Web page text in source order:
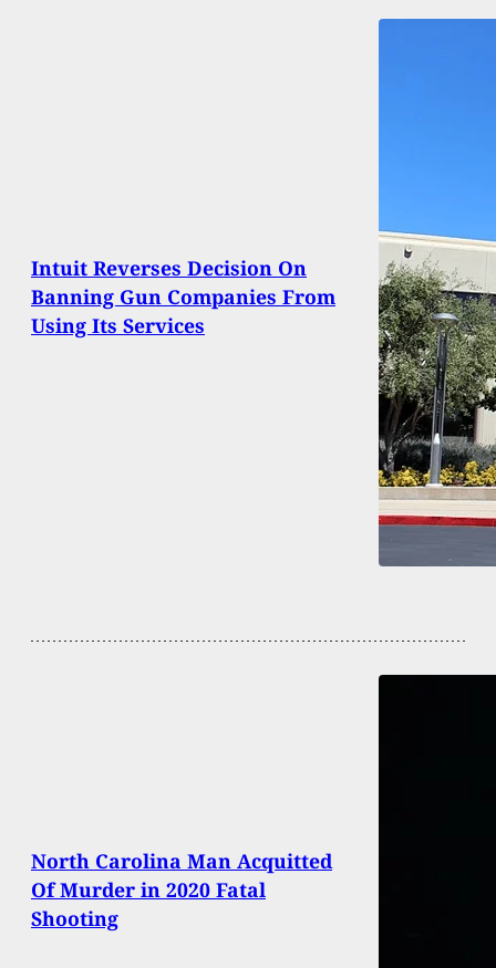
Intuit Reverses Decision On
Banning Gun Companies From
Using Its Services
North Carolina Man Acquitted
Of Murder in 2020 Fatal
Shooting